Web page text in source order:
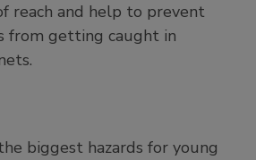
reach and help to prevent
getting caught in
biggest hazards for young